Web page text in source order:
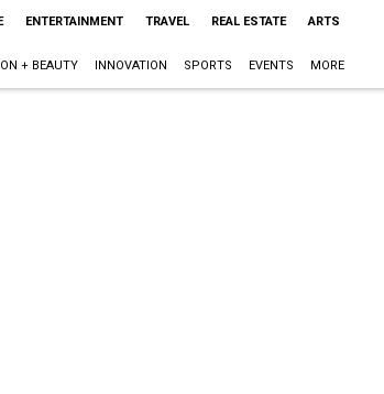
ENTERTAINMENT TRAVEL REAL ESTATE ARTS
+ BEAUTY INNOVATION SPORTS EVENTS MORE